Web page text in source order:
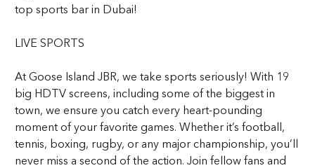
top sports bar in Dubai!
LIVE SPORTS
At Goose Island JBR, we take sports seriously! With 19
big HDTV screens, including some of the biggest in
town, we ensure you catch every heart-pounding
moment of your favorite games. Whether it’s football,
tennis, boxing, rugby, or any major championship, you’ll
never miss a second of the action. Join fellow fans and